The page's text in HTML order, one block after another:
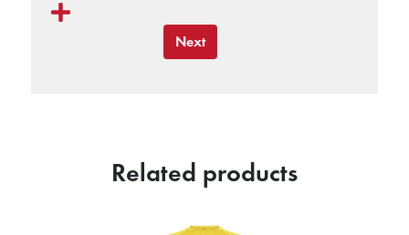
Next
Related products